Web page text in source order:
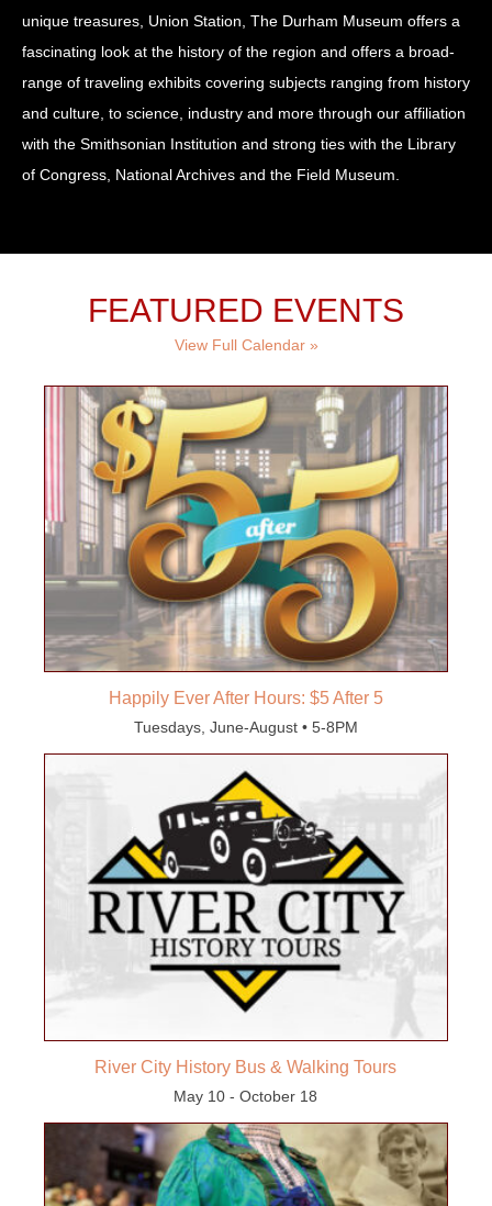
unique treasures, Union Station, The Durham Museum offers a
fascinating look at the history of the region and offers a broad-
range of traveling exhibits covering subjects ranging from history
and culture, to science, industry and more through our affiliation
with the Smithsonian Institution and strong ties with the Library
of Congress, National Archives and the Field Museum.
FEATURED EVENTS
View Full Calendar »
Happily Ever After Hours: $5 After 5
Tuesdays, June-August • 5-8PM
River City History Bus & Walking Tours
May 10 - October 18